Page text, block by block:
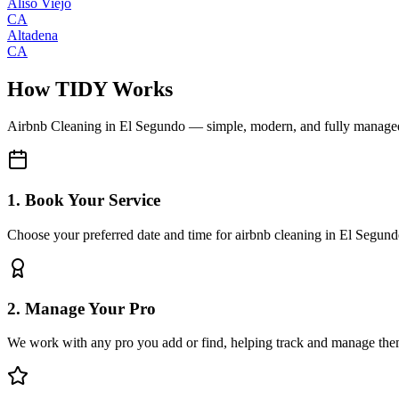
CA
Altadena
CA
How TIDY Works
Airbnb Cleaning in El Segundo — simple, modern, and fully
1. Book Your Service
Choose your preferred date and time for airbnb cleaning in El
2. Manage Your Pro
We work with any pro you add or find, helping track and manage